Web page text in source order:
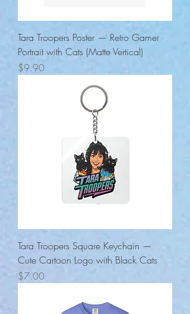
Tara Troopers Poster — Retro Gamer
Portrait with Cats (Matte Vertical)
Price
$9.90
Tara Troopers Square Keychain —
Cute Cartoon Logo with Black Cats
Price
$7.00